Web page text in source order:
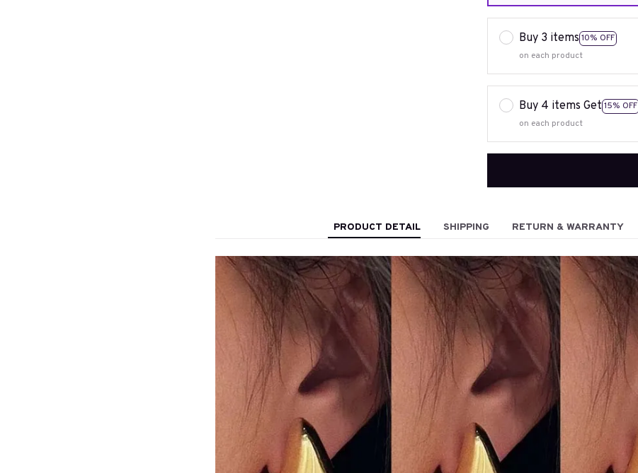
Buy 3 items 10% OFF
on each product
Buy 4 items Get 15% OFF
on each product
PRODUCT DETAIL SHIPPING RETURN & WARRANTY